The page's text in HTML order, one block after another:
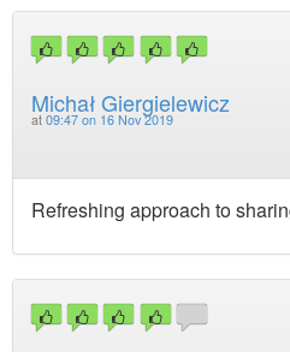
Michał Giergielewicz
at 09:47 on 16 Nov 2019
Refreshing approach to